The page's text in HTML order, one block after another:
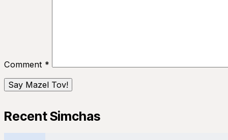
Comment *
Recent Simchas